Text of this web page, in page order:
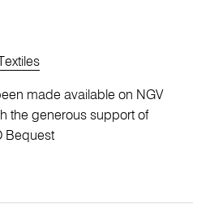
made available on NGV
the generous support of
Bequest